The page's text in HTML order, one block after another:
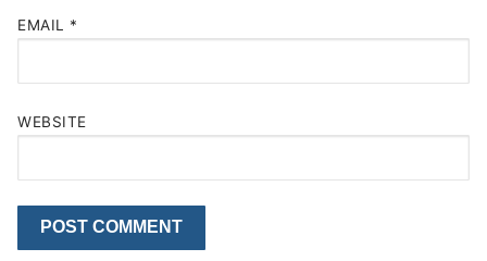
EMAIL *
WEBSITE